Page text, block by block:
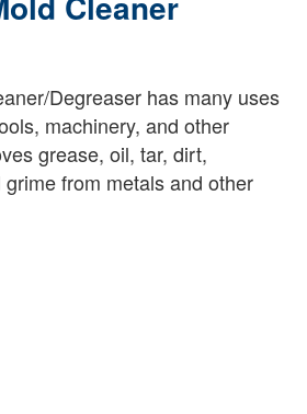
Degreaser has many uses
machinery, and other
grease, oil, tar, dirt,
from metals and other